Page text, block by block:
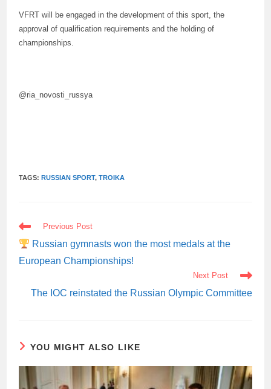
VFRT will be engaged in the development of this sport, the
approval of qualification requirements and the holding of
championships.
@ria_novosti_russya
TAGS:RUSSIAN SPORT, TROIKA
READ
MORE
ARTICLES
Previous Post
Russian gymnasts won the most medals at the
European Championships!
Next Post
The IOC reinstated the Russian Olympic Committee
YOU MIGHT ALSO LIKE